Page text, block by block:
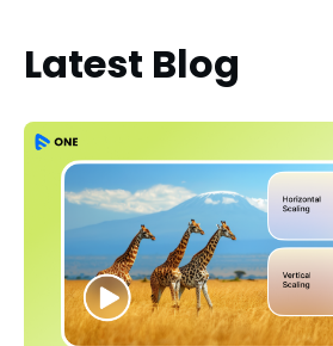
Latest Blog